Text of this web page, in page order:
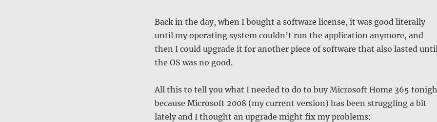
Back in the day, when I bought a software license, it was good literally
until my operating system couldn’t run the application anymore, and
then I could upgrade it for another piece of software that also lasted
the OS was no good.
All this to tell you what I needed to do to buy Microsoft Home 365
because Microsoft 2008 (my current version) has been struggling a bit
lately and I thought an upgrade might fix my problems: